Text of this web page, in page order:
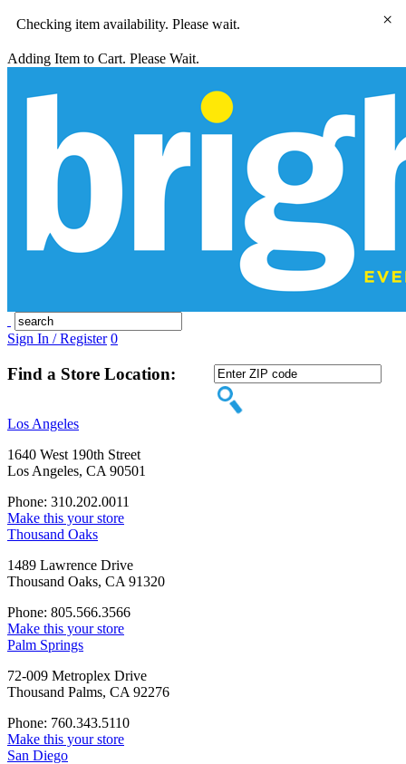
Checking item availability. Please wait.
Adding Item to Cart. Please Wait.
Sign In / Register 0
Find a Store Location:
Los Angeles
1640 West 190th Street
Los Angeles, CA 90501
Phone: 310.202.0011
Make this your store
Thousand Oaks
1489 Lawrence Drive
Thousand Oaks, CA 91320
Phone: 805.566.3566
Make this your store
Palm Springs
72-009 Metroplex Drive
Thousand Palms, CA 92276
Phone: 760.343.5110
Make this your store
San Diego
×